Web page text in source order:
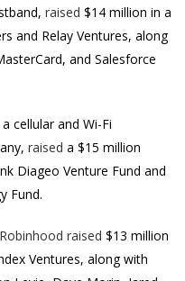
raised $14 million in a
and Relay Ventures, along
and Salesforce
cellular and Wi-Fi
raised a $15 million
Diageo Venture Fund and
Fund.
Robinhood raised $13 million
Ventures, along with